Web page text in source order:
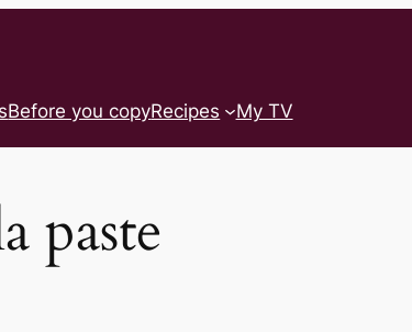
Before you copyRecipes My TV
paste